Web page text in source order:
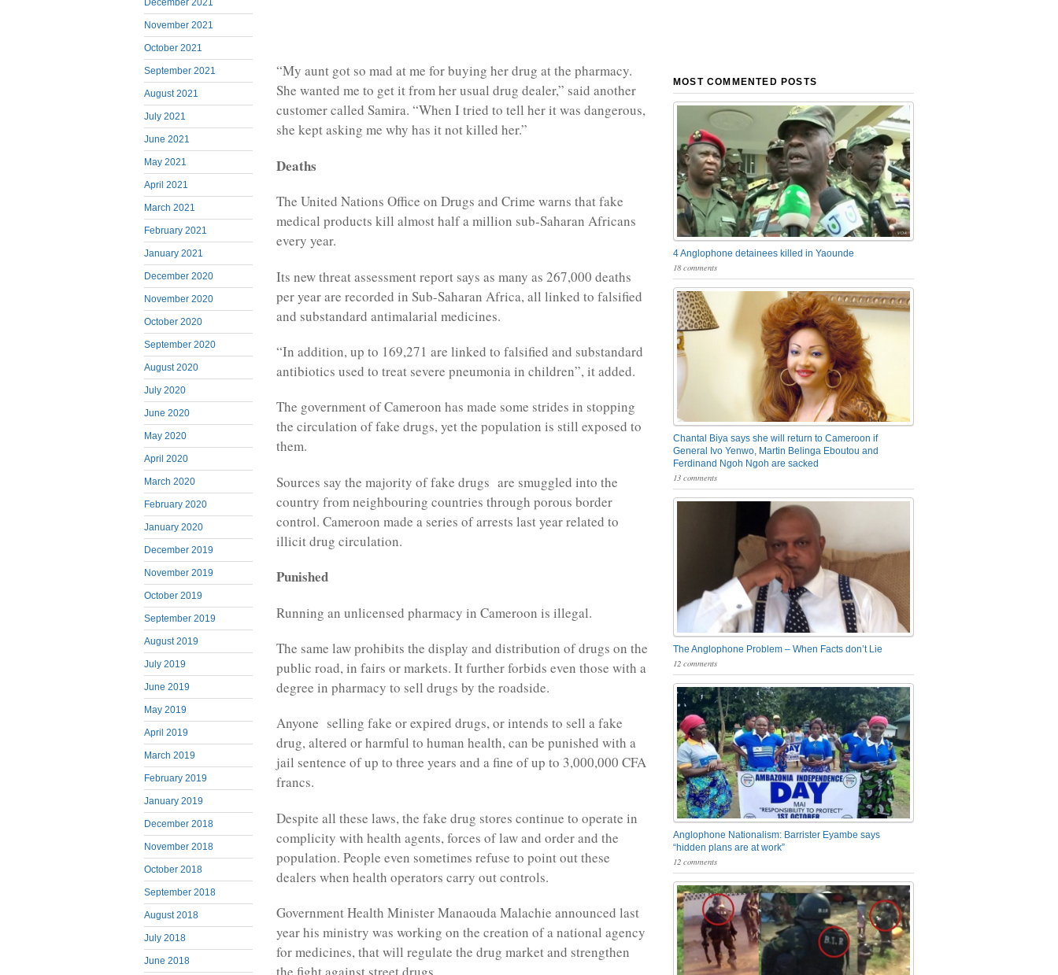
December 2021
November 2021
October 2021
September 2021
August 2021
July 2021
June 2021
May 2021
April 2021
March 2021
February 2021
January 2021
December 2020
November 2020
October 2020
September 2020
August 2020
July 2020
June 2020
May 2020
April 2020
March 2020
February 2020
January 2020
December 2019
November 2019
October 2019
September 2019
August 2019
July 2019
June 2019
May 2019
April 2019
March 2019
February 2019
January 2019
December 2018
November 2018
October 2018
September 2018
August 2018
July 2018
June 2018
“My aunt got so mad at me for buying her drug at the pharmacy.
She wanted me to get it from her usual drug dealer,” said another
customer called Samira. “When I tried to tell her it was dangerous,
she kept asking me why has it not killed her.”
Deaths
The United Nations Office on Drugs and Crime warns that fake
medical products kill almost half a million sub-Saharan Africans
every year.
Its new threat assessment report says as many as 267,000 deaths
per year are recorded in Sub-Saharan Africa, all linked to falsified
and substandard antimalarial medicines.
“In addition, up to 169,271 are linked to falsified and substandard
antibiotics used to treat severe pneumonia in children”, it added.
The government of Cameroon has made some strides in stopping
the circulation of fake drugs, yet the population is still exposed to
them.
Sources say the majority of fake drugs are smuggled into the
country from neighbouring countries through porous border
control. Cameroon made a series of arrests last year related to
illicit drug circulation.
Punished
Running an unlicensed pharmacy in Cameroon is illegal.
The same law prohibits the display and distribution of drugs on the
public road, in fairs or markets. It further forbids even those with a
degree in pharmacy to sell drugs by the roadside.
Anyone selling fake or expired drugs, or intends to sell a fake
drug, altered or harmful to human health, can be punished with a
jail sentence of up to three years and a fine of up to 3,000,000 CFA
francs.
Despite all these laws, the fake drug stores continue to operate in
complicity with health agents, forces of law and order and the
population. People even sometimes refuse to point out these
dealers when health operators carry out controls.
Government Health Minister Manaouda Malachie announced last
year his ministry was working on the creation of a national agency
for medicines, that will regulate the drug market and strengthen
MOST COMMENTED POSTS
4 Anglophone detainees killed in Yaounde
18 comments
Chantal Biya says she will return to Cameroon if
General Ivo Yenwo, Martin Belinga Eboutou and
Ferdinand Ngoh Ngoh are sacked
13 comments
The Anglophone Problem – When Facts don’t Lie
12 comments
Anglophone Nationalism: Barrister Eyambe says
“hidden plans are at work”
12 comments